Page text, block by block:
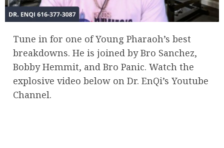
Tune in for one of Young Pharaoh’s best
breakdowns. He is joined by Bro Sanchez,
Bobby Hemmit, and Bro Panic. Watch the
explosive video below on Dr. EnQi’s Youtube
Channel.